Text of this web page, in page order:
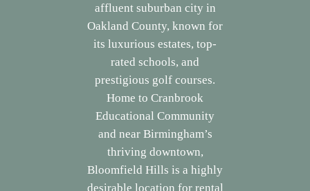
affluent suburban city in
Oakland County, known for
its luxurious estates, top-
rated schools, and
prestigious golf courses.
Home to Cranbrook
Educational Community
and near Birmingham’s
thriving downtown,
Bloomfield Hills is a highly
desirable location for rental